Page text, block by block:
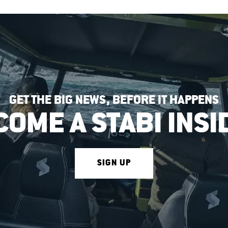
GET THE BIG NEWS, BEFORE IT HAPPENS
A STABI
SIGN UP